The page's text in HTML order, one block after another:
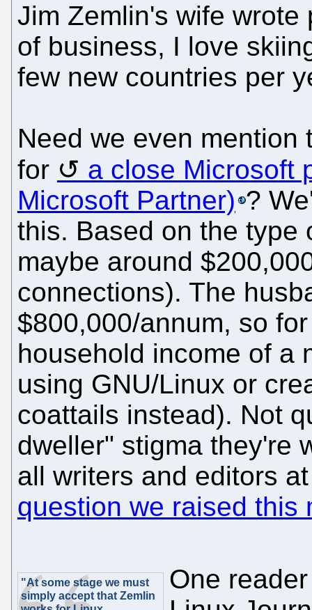
Jim Zemlin's wife
of business, I love
few new countries per
Need we even mention
for
a close Microsoft
Microsoft Partner) ?
this. Based on the type
maybe around
connections). The
$800,000/annum, so
household income of a
using GNU/Linux or
coattails instead). Not
dweller" stigma they're
all writers and editors
question we raised this
"At some stage we must
simply accept that Zemlin
One